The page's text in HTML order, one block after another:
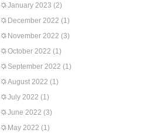
January 2023 (2)
December 2022 (1)
November 2022 (3)
October 2022 (1)
September 2022 (1)
August 2022 (1)
July 2022 (1)
June 2022 (3)
May 2022 (1)